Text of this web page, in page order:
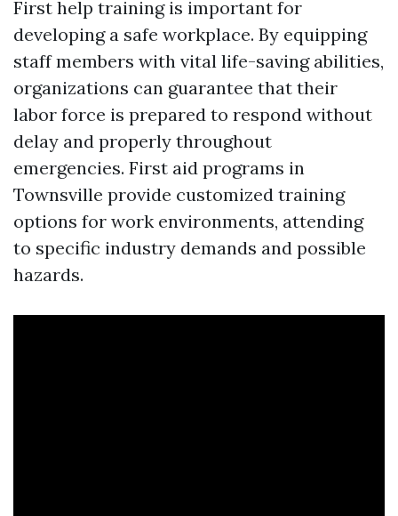
First help training is important for
developing a safe workplace. By equipping
staff members with vital life-saving abilities,
organizations can guarantee that their
labor force is prepared to respond without
delay and properly throughout
emergencies. First aid programs in
Townsville provide customized training
options for work environments, attending
to specific industry demands and possible
hazards.